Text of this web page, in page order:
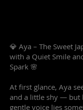
💎 Aya – The Sweet
with a Quiet Smile
Spark 🌸
At first glance, Aya
and a little shy — but
gentle voice lies